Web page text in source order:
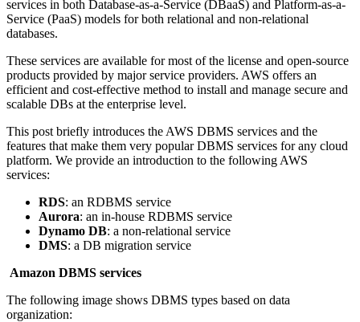
services in both Database-as-a-Service (DBaaS) and Platform-as-a-
Service (PaaS) models for both relational and non-relational
databases.
These services are available for most of the license and open-source
products provided by major service providers. AWS offers an
efficient and cost-effective method to install and manage secure and
scalable DBs at the enterprise level.
This post briefly introduces the AWS DBMS services and the
features that make them very popular DBMS services for any cloud
platform. We provide an introduction to the following AWS
services:
RDS: an RDBMS service
Aurora: an in-house RDBMS service
Dynamo DB: a non-relational service
DMS: a DB migration service
Amazon DBMS services
The following image shows DBMS types based on data
organization: